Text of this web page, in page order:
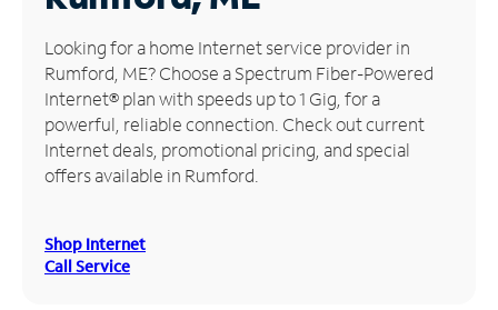
Manage
Account
Find
Store
Looking for a home Internet service provider in
Rumford, ME? Choose a Spectrum Fiber-Powered
Internet® plan with speeds up to 1 Gig, for a
powerful, reliable connection. Check out current
Internet deals, promotional pricing, and special
offers available in Rumford.
Shop Internet
Call Service